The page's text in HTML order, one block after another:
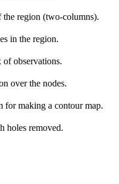
region (two-columns).
in the region.
observations.
over the nodes.
making a contour map.
holes removed.